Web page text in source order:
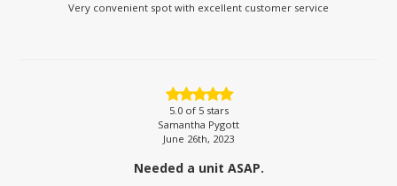
Very convenient spot with excellent customer service
5.0of 5 stars
Samantha Pygott
June 26th, 2023
Needed a unit ASAP.